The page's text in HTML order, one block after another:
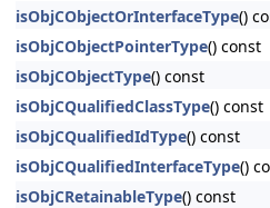
isObjCObjectOrInterfaceType()
isObjCObjectPointerType() const
isObjCObjectType() const
isObjCQualifiedClassType() const
isObjCQualifiedIdType() const
isObjCQualifiedInterfaceType()
isObjCRetainableType() const